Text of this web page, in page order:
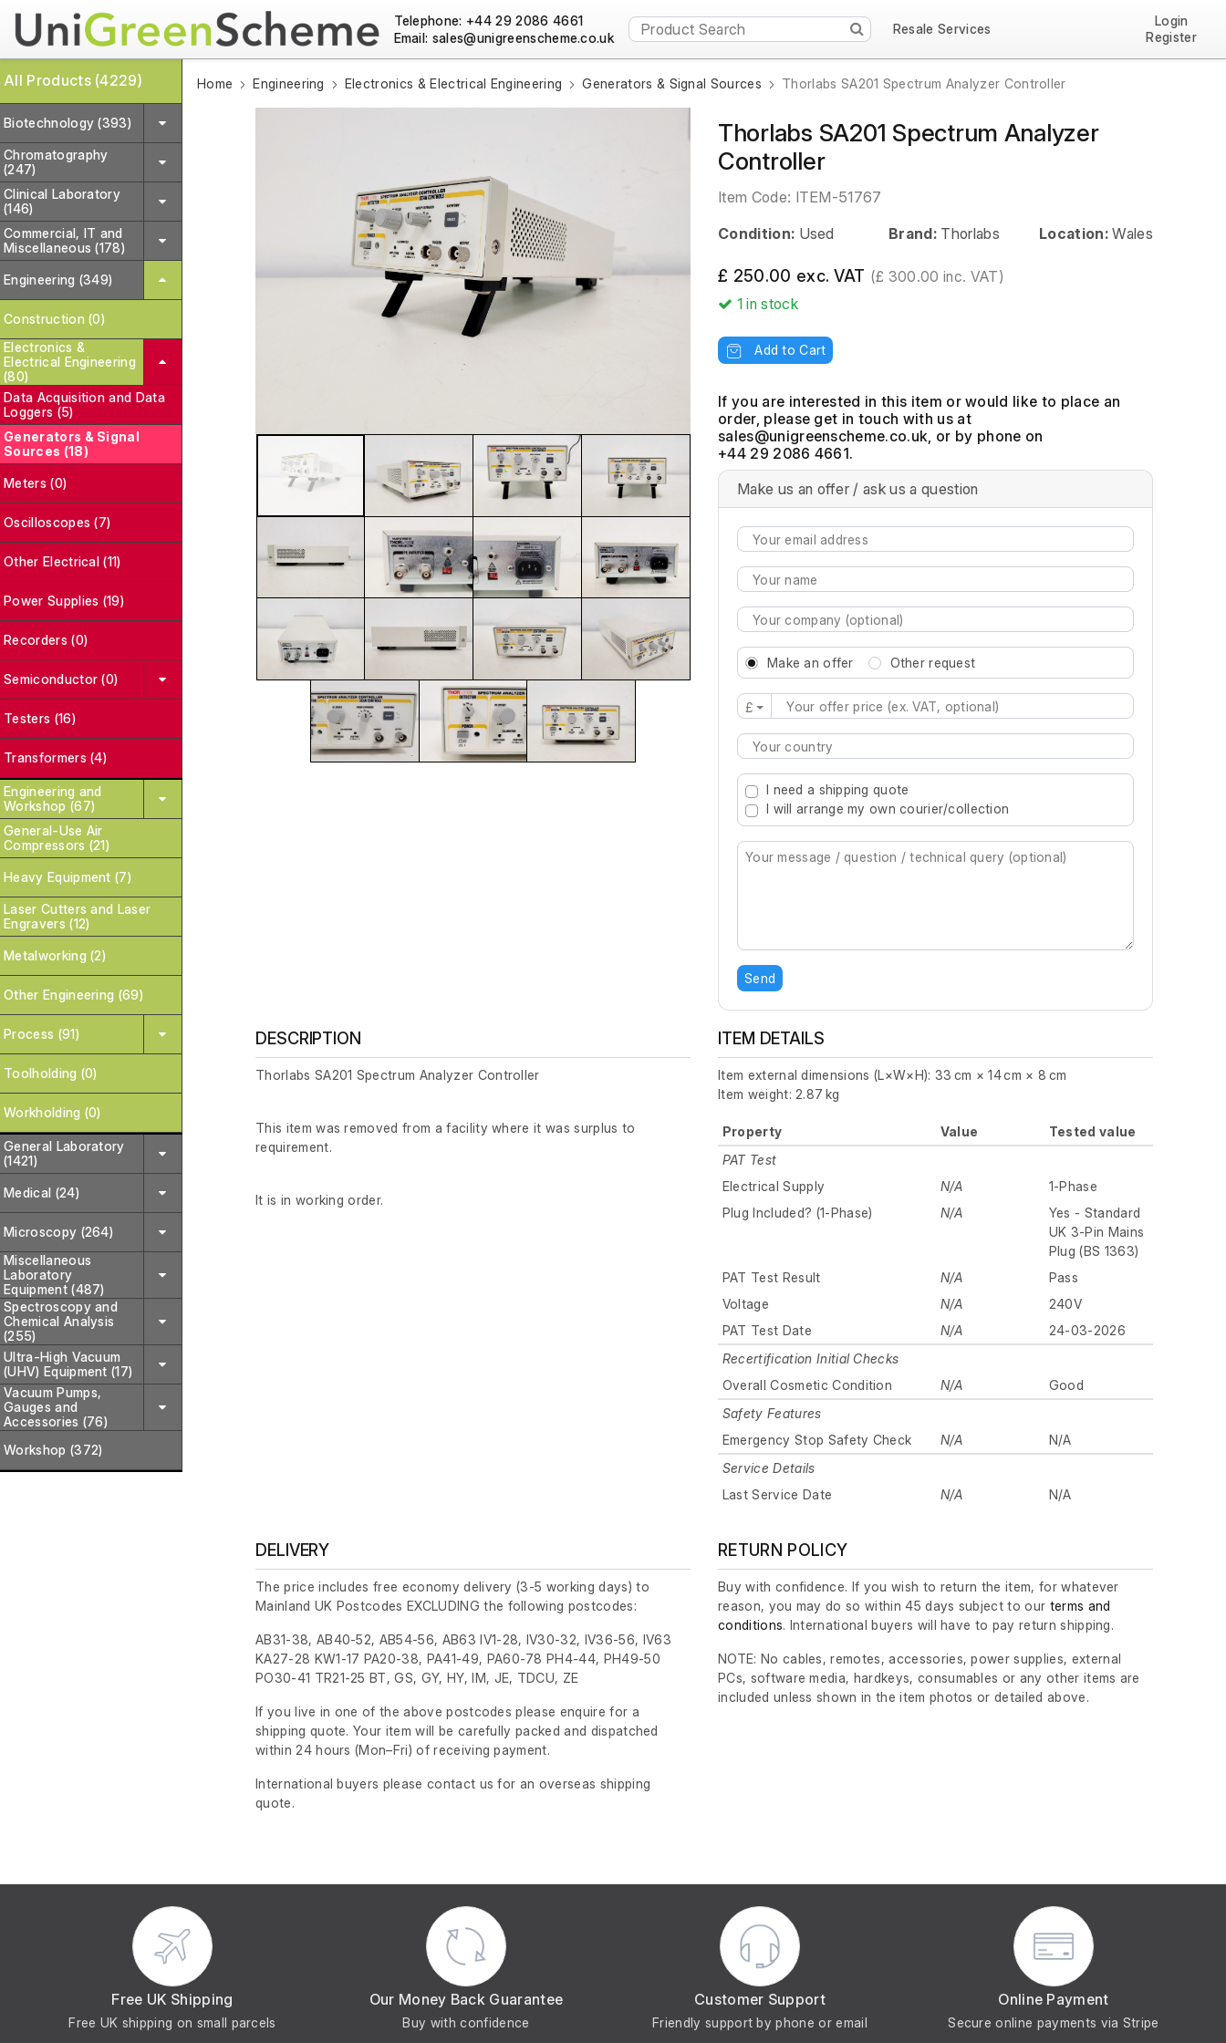
Telephone: +44 29 2086 4661
Email:
Resale Services
Login
Register
All Products (4229)
Biotechnology (393)
Chromatography
(247)
Clinical Laboratory
(146)
Commercial, IT and
Miscellaneous (178)
Engineering (349)
Construction (0)
Electronics &
Electrical Engineering
(80)
Data Acquisition and Data
Loggers (5)
Generators & Signal
Sources (18)
Meters (0)
Oscilloscopes (7)
Other Electrical (11)
Power Supplies (19)
Recorders (0)
Semiconductor (0)
Testers (16)
Transformers (4)
Engineering and
Workshop (67)
General-Use Air
Compressors (21)
Heavy Equipment (7)
Laser Cutters and Laser
Engravers (12)
Metalworking (2)
Other Engineering (69)
Process (91)
Toolholding (0)
Workholding (0)
General Laboratory
(1421)
Medical (24)
Microscopy (264)
Miscellaneous
Laboratory
Equipment (487)
Spectroscopy and
Chemical Analysis
(255)
Ultra-High Vacuum
(UHV) Equipment (17)
Vacuum Pumps,
Gauges and
Accessories (76)
Workshop (372)
Home Engineering Electronics & Electrical Engineering Generators & Signal Sources Thorlabs SA201 Spectrum Analyzer Controller
Thorlabs SA201 Spectrum Analyzer
Controller
Item Code: ITEM-51767
Condition: Used Brand: Thorlabs Location: Wales
£ 250.00 exc. VAT (£ 300.00 inc. VAT)
1in stock
Add to Cart
If you are interested in this item or would like to place an
order, please get in touch with us at
, or by phone on
+44 29 2086 4661.
Make us an offer / ask us a question
Make an offer Other request
£
Type 2 or more characters for results.
I need a shipping quote
I will arrange my own courier/collection
Send
DESCRIPTION
Thorlabs SA201 Spectrum Analyzer Controller
This item was removed from a facility where it was surplus to
requirement.
It is in working order.
ITEM DETAILS
Item external dimensions (L×W×H): 33 cm × 14 cm × 8 cm
Item weight: 2.87 kg
Property Value
Tested value
PAT Test
Electrical Supply
N/A
1-Phase
Plug Included? (1-Phase)
N/A
Yes - Standard
UK 3-Pin Mains
Plug (BS 1363)
PAT Test Result
N/A
Pass
Voltage
N/A
240V
PAT Test Date
N/A
24-03-2026
Recertification Initial Checks
Overall Cosmetic Condition
N/A
Good
Safety Features
Emergency Stop Safety Check
N/A
N/A
Service Details
Last Service Date
N/A N/A
DELIVERY
The price includes free economy delivery (3-5 working days) to
Mainland UK Postcodes EXCLUDING the following postcodes:
AB31-38, AB40-52, AB54-56, AB63 IV1-28, IV30-32, IV36-56, IV63
KA27-28 KW1-17 PA20-38, PA41-49, PA60-78 PH4-44, PH49-50
PO30-41 TR21-25 BT, GS, GY, HY, IM, JE, TDCU, ZE
If you live in one of the above postcodes please enquire for a
shipping quote. Your item will be carefully packed and dispatched
within 24 hours(Mon–Fri) of receiving payment.
International buyers please contact us for an overseas shipping
quote.
RETURN POLICY
Buy with confidence. If you wish to return the item, for whatever
reason, you may do so within 45 days subject to our terms and
conditions. International buyers will have to pay return shipping.
NOTE: No cables, remotes, accessories, power supplies, external
PCs, software media, hardkeys, consumables or any other items are
included unless shown in the item photos or detailed above.
Free UK Shipping
Free UK shipping on small parcels
Our Money Back Guarantee
Buy with confidence
Customer Support
Friendly support by phone or email
Online Payment
Secure online payments via Stripe